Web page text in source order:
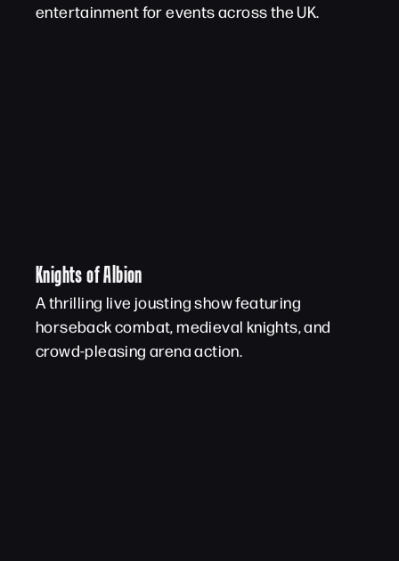
entertainment for events across the UK.
Knights of Albion
A thrilling live jousting show featuring
horseback combat, medieval knights, and
crowd-pleasing arena action.